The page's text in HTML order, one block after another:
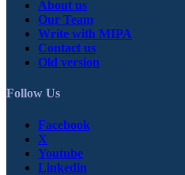
About us
Our Team
Write with MIPA
Contact us
Old version
Follow Us
Facebook
X
Youtube
Linkedin